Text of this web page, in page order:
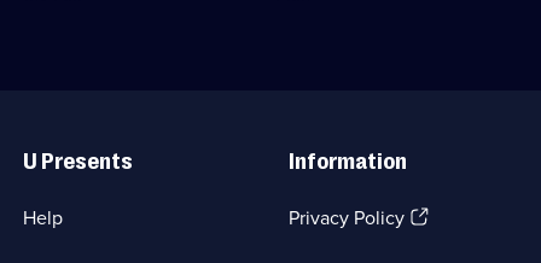
Drama;
episode
available.
available.
Links
U Presents
Help
Information
Privacy Policy(Opens